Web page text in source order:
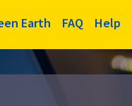
Earth FAQ Help